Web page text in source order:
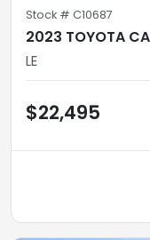
Stock # C10687
2023 TOYOTA
LE
$22,495